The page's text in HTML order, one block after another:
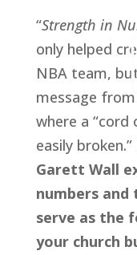
“Strength in
only helped
NBA team,
message
where a
easily broken.”
Garett Wall
numbers
serve as the
your church